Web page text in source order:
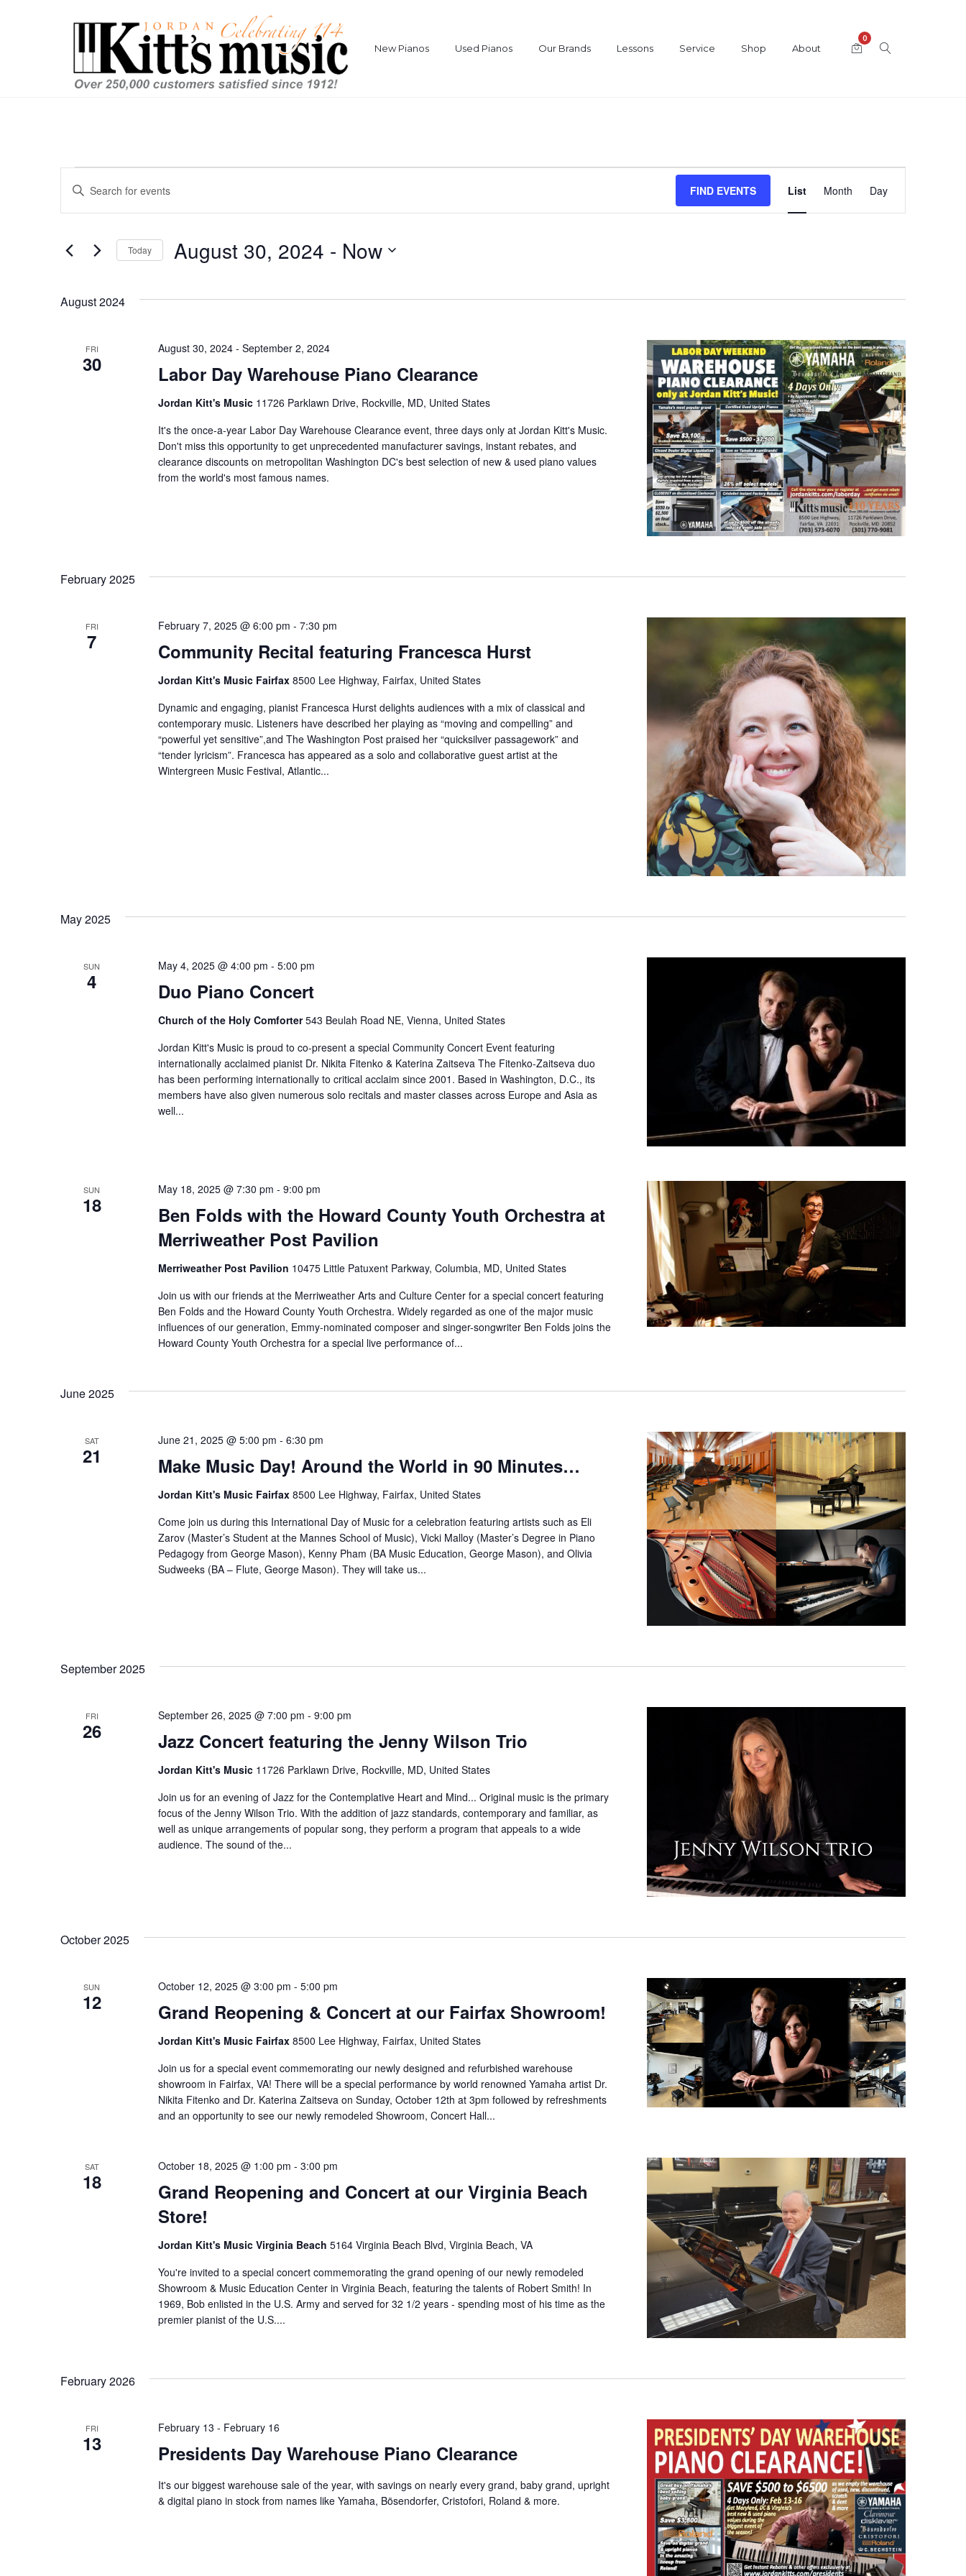
New Pianos Used Pianos Our Brands Lessons Service Shop About
0
Events
Events
Search
and
Views
Navigation
Enter
Search
Events
FIND EVENTS
Views
List Month Day
Today August 30, 2024 - Now
August 2024
FRI
30 Labor Day Warehouse Piano Clearance
August 30, 2024- September 2, 2024
Jordan Kitt's Music 11726 Parklawn Drive, Rockville, MD, United States
It's the once-a-year Labor Day Warehouse Clearance event, three days only at Jordan Kitt's Music.
Don't miss this opportunity to get unprecedented manufacturer savings, instant rebates, and
clearance discounts on metropolitan Washington DC's best selection of new & used piano values
from the world's most famous names.
February 2025
FRI
7 Community Recital featuring Francesca Hurst
February 7, 2025 @ 6:00 pm - 7:30 pm
Jordan Kitt's Music Fairfax 8500 Lee Highway, Fairfax, United States
Dynamic and engaging, pianist Francesca Hurst delights audiences with a mix of classical and
contemporary music. Listeners have described her playing as “moving and compelling” and
“powerful yet sensitive”,and The Washington Post praised her “quicksilver passagework” and
“tender lyricism”. Francesca has appeared as a solo and collaborative guest artist at the
Wintergreen Music Festival, Atlantic...
May 2025
SUN
4 Duo Piano Concert
May 4, 2025 @ 4:00 pm - 5:00 pm
Church of the Holy Comforter543 Beulah Road NE, Vienna, United States
Jordan Kitt's Music is proud to co-present a special Community Concert Event featuring
internationally acclaimed pianist Dr. Nikita Fitenko & Katerina Zaitseva The Fitenko-Zaitseva duo
has been performing internationally to critical acclaim since 2001. Based in Washington, D.C., its
members have also given numerous solo recitals and master classes across Europe and Asia as
well...
SUN
18
Ben Folds with the Howard County Youth Orchestra at
Merriweather Post Pavilion
May 18, 2025 @ 7:30 pm - 9:00 pm
Merriweather Post Pavilion 10475 Little Patuxent Parkway, Columbia, MD, United States
Join us with our friends at the Merriweather Arts and Culture Center for a special concert featuring
Ben Folds and the Howard County Youth Orchestra. Widely regarded as one of the major music
influences of our generation, Emmy-nominated composer and singer-songwriter Ben Folds joins the
Howard County Youth Orchestra for a special live performance of...
June 2025
SAT
21 Make Music Day! Around the World in 90 Minutes…
June 21, 2025 @ 5:00 pm - 6:30 pm
Jordan Kitt's Music Fairfax 8500 Lee Highway, Fairfax, United States
Come join us during this International Day of Music for a celebration featuring artists such as Eli
Zarov (Master’s Student at the Mannes School of Music), Vicki Malloy (Master’s Degree in Piano
Pedagogy from George Mason), Kenny Pham (BA Music Education, George Mason), and Olivia
Sudweeks (BA – Flute, George Mason). They will take us...
September 2025
FRI
26 Jazz Concert featuring the Jenny Wilson Trio
September 26, 2025 @ 7:00 pm - 9:00 pm
Jordan Kitt's Music 11726 Parklawn Drive, Rockville, MD, United States
Join us for an evening of Jazz for the Contemplative Heart and Mind... Original music is the primary
focus of the Jenny Wilson Trio. With the addition of jazz standards, contemporary and familiar, as
well as unique arrangements of popular song, they perform a program that appeals to a wide
audience. The sound of the...
October 2025
SUN
12 Grand Reopening & Concert at our Fairfax Showroom!
October 12, 2025 @ 3:00 pm - 5:00 pm
Jordan Kitt's Music Fairfax 8500 Lee Highway, Fairfax, United States
Join us for a special event commemorating our newly designed and refurbished warehouse
showroom in Fairfax, VA! There will be a special performance by world renowned Yamaha artist Dr.
Nikita Fitenko and Dr. Katerina Zaitseva on Sunday, October 12th at 3pm followed by refreshments
and an opportunity to see our newly remodeled Showroom, Concert Hall...
SAT
18
Grand Reopening and Concert at our Virginia Beach
Store!
October 18, 2025 @ 1:00 pm - 3:00 pm
Jordan Kitt's Music Virginia Beach 5164 Virginia Beach Blvd, Virginia Beach, VA
You're invited to a special concert commemorating the grand opening of our newly remodeled
Showroom & Music Education Center in Virginia Beach, featuring the talents of Robert Smith! In
1969, Bob enlisted in the U.S. Army and served for 32 1/2 years - spending most of his time as the
premier pianist of the U.S....
February 2026
FRI
13 Presidents Day Warehouse Piano Clearance
February 13 - February 16
It's our biggest warehouse sale of the year, with savings on nearly every grand, baby grand, upright
& digital piano in stock from names like Yamaha, Bösendorfer, Cristofori, Roland & more.